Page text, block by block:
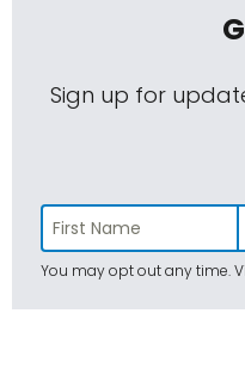
Sign up for
You may opt out any time.